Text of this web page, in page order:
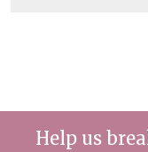
Help us